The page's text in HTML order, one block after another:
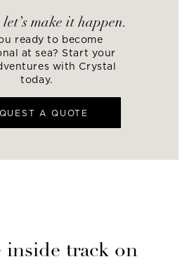
let’s make it happen.
ready to become
at sea? Start your
with Crystal
today.
A QUOTE
inside track on